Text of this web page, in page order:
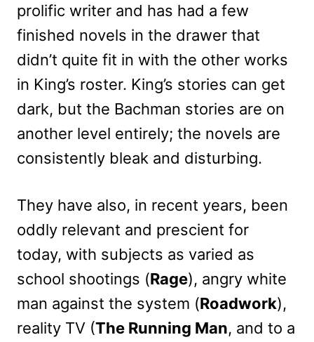
prolific writer and has had a few
finished novels in the drawer that
didn’t quite fit in with the other works
in King’s roster. King’s stories can get
dark, but the Bachman stories are on
another level entirely; the novels are
consistently bleak and disturbing.
They have also, in recent years, been
oddly relevant and prescient for
today, with subjects as varied as
school shootings (Rage), angry white
man against the system (Roadwork),
reality TV (The Running Man, and to a